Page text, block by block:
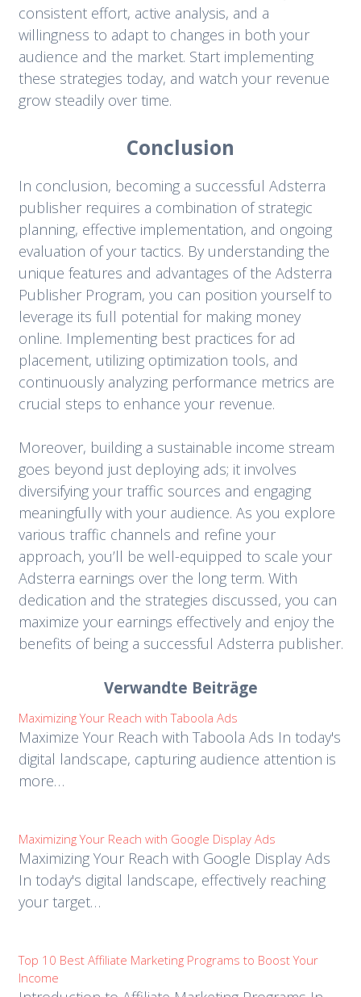
consistent effort, active analysis, and a
willingness to adapt to changes in both your
audience and the market. Start implementing
these strategies today, and watch your revenue
grow steadily over time.
Conclusion
In conclusion, becoming a successful Adsterra
publisher requires a combination of strategic
planning, effective implementation, and ongoing
evaluation of your tactics. By understanding the
unique features and advantages of the Adsterra
Publisher Program, you can position yourself to
leverage its full potential for making money
online. Implementing best practices for ad
placement, utilizing optimization tools, and
continuously analyzing performance metrics are
crucial steps to enhance your revenue.
Moreover, building a sustainable income stream
goes beyond just deploying ads; it involves
diversifying your traffic sources and engaging
meaningfully with your audience. As you explore
various traffic channels and refine your
approach, you’ll be well-equipped to scale your
Adsterra earnings over the long term. With
dedication and the strategies discussed, you can
maximize your earnings effectively and enjoy the
benefits of being a successful Adsterra publisher.
Verwandte Beiträge
Maximizing Your Reach with Taboola Ads
Maximize Your Reach with Taboola Ads In today's
digital landscape, capturing audience attention is
more…
Maximizing Your Reach with Google Display Ads
Maximizing Your Reach with Google Display Ads
In today's digital landscape, effectively reaching
your target…
Top 10 Best Affiliate Marketing Programs to Boost Your
Income